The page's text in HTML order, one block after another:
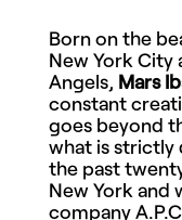
Born on the
New York
Angels, Mars
constant
goes beyond
what is strictly
the past
New York
company